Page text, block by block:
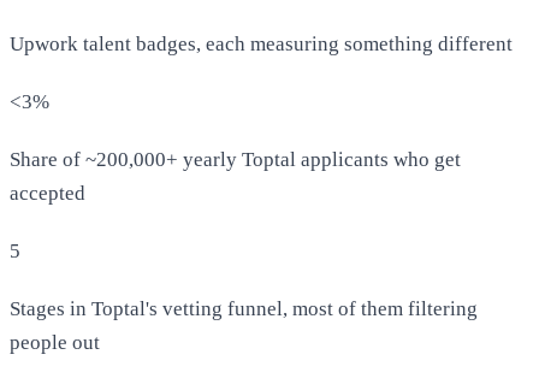
Upwork talent badges, each measuring something different
<3%
Share of ~200,000+ yearly Toptal applicants who get
accepted
5
Stages in Toptal's vetting funnel, most of them filtering
people out